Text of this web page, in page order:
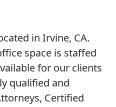
in Irvine, CA.
space is staffed
for our clients
qualified and
Certified